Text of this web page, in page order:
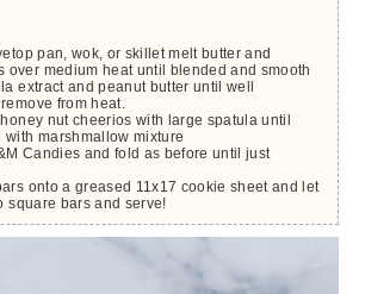
over medium heat until blended and smooth
from heat.
with marshmallow mixture
square bars and serve!